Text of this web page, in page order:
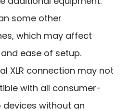
some other
which may affect
ease of setup.
XLR connection may not
with all consumer-
devices without an